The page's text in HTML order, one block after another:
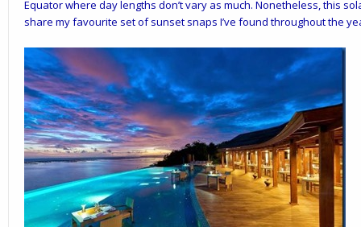
Equator where day lengths don’t vary as much. Nonetheless, this
share my favourite set of sunset snaps I’ve found throughout the